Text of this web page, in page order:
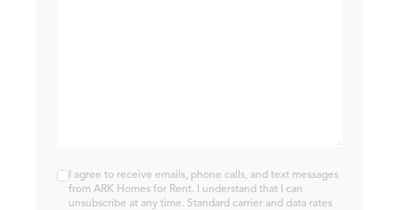
I agree to receive emails, phone calls, and text messages
from ARK Homes for Rent. I understand that I can
unsubscribe at any time. Standard carrier and data rates